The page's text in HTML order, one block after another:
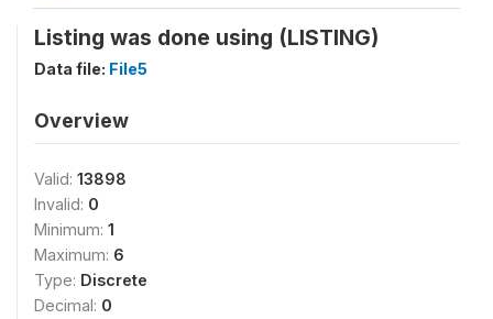
Listing was done using (LISTING)
Data file: File5
Overview
Valid: 13898
Invalid: 0
Minimum: 1
Maximum: 6
Type: Discrete
Decimal: 0